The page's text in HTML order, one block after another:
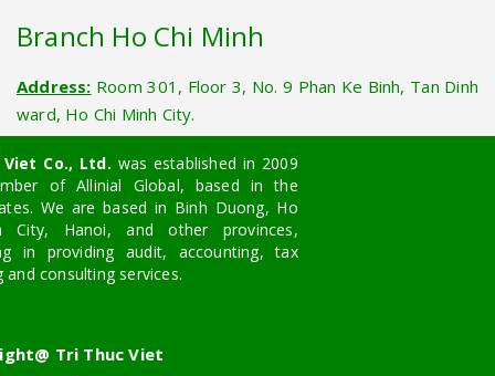
Branch Ho Chi Minh
Address: Room 301, Floor 3, No. 9 Phan Ke Binh, Tan Dinh
ward, Ho Chi Minh City.
Co., Ltd. was established in 2009
of Allinial Global, based in the
We are based in Binh Duong, Ho
City, Hanoi, and other provinces,
in providing audit, accounting, tax
and consulting services.
Tri Thuc Viet